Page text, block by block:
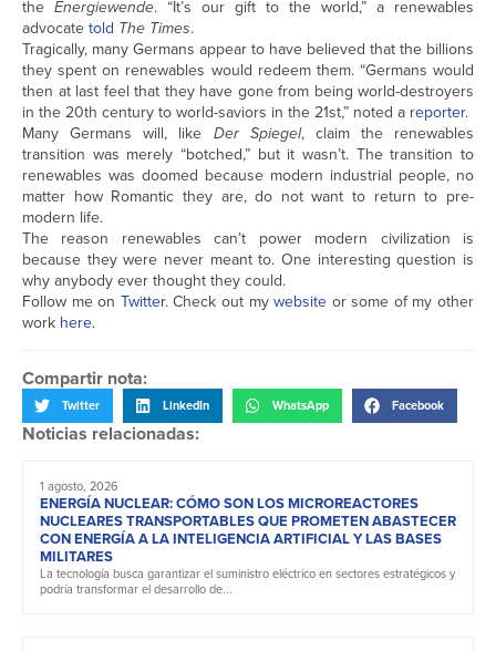
the Energiewende. “It’s our gift to the world,” a renewables
advocatetold The Times.
Tragically, many Germans appear to have believed that the billions
they spent on renewables would redeem them. “Germans would
then at last feel that they have gone from being world-destroyers
in the 20th century to world-saviors in the 21st,” noted a reporter.
Many Germans will, like Der Spiegel, claim the renewables
transition was merely “botched,” but it wasn’t. The transition to
renewables was doomed because modern industrial people, no
matter how Romantic they are, do not want to return to pre-
modern life.
The reason renewables can’t power modern civilization is
because they were never meant to. One interesting question is
why anybody ever thought they could.
Follow me on Twitter. Check out mywebsite or some of my other
work here.
Compartir nota:
Twitter LinkedIn WhatsApp Facebook
Noticias relacionadas:
1 agosto, 2026
ENERGÍA NUCLEAR: CÓMO SON LOS MICROREACTORES
NUCLEARES TRANSPORTABLES QUE PROMETEN ABASTECER
CON ENERGÍA A LA INTELIGENCIA ARTIFICIAL Y LAS BASES
MILITARES
La tecnología busca garantizar el suministro eléctrico en sectores estratégicos y
podría transformar el desarrollo de...